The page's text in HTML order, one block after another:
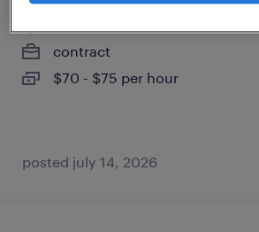
contract
$70 - $75 per hour
posted july 14, 2026